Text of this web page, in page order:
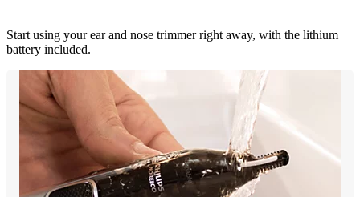
Start using your ear and nose trimmer right away, with the lithium
battery included.